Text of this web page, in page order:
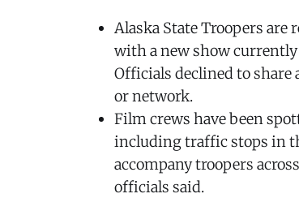
Alaska State Troopers
with a new show
Officials declined to
or network.
Film crews have been
including traffic stops in
accompany troopers
officials said.